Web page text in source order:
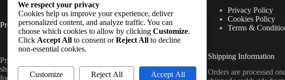
PrepCache
Prep Cache is a UK-based prepping and outdoor gear
shop offering survival kits, water filtration, emergency
food, and tactical essentials.
Privacy Policy
Cookies Policy
Terms &
Shipping Information
Orders are processed
We respect your privacy
Cookies help us improve your experience, deliver
personalized content, and analyze traffic. You can
choose which cookies to allow by clicking Customize.
Click Accept All to consent orReject All to decline
non-essential cookies.
Customize Reject All Accept All